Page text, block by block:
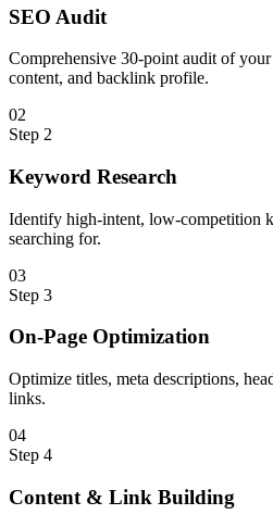
SEO Audit
Comprehensive 30-point audit of
content, and backlink profile.
02
Step 2
Keyword Research
Identify high-intent, low-competition
searching for.
03
Step 3
On-Page Optimization
Optimize titles, meta descriptions,
links.
04
Step 4
Content & Link Building